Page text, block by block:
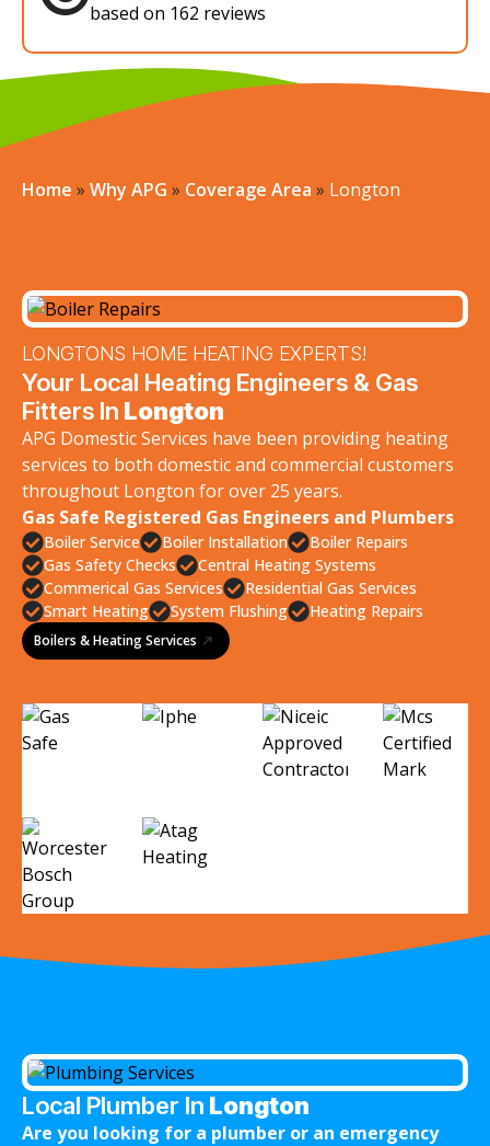
based on 162 reviews
Home » Why APG » Coverage Area » Longton
LONGTONS HOME HEATING EXPERTS!
Your Local Heating Engineers & Gas
Fitters In Longton
APG Domestic Services have been providing heating
services to both domestic and commercial customers
throughout Longton for over 25 years.
Gas Safe Registered Gas Engineers and Plumbers
Boiler Service Boiler Installation
Boiler Repairs
Gas Safety Checks
Central Heating Systems
Commerical Gas Services
Residential Gas Services
Smart Heating
System Flushing Heating Repairs
Boilers & Heating Services
Local Plumber In Longton
Are you looking for a plumber or an emergency